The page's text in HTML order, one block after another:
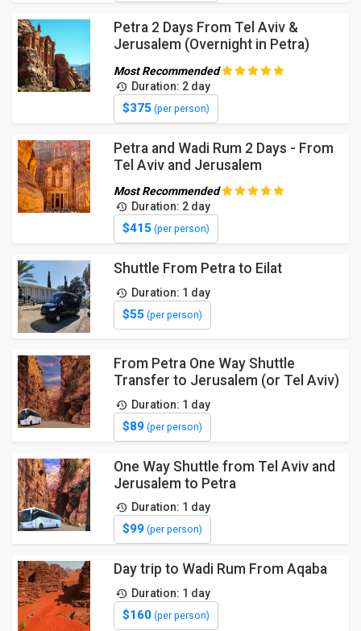
Petra 2 Days From Tel Aviv &
Jerusalem (Overnight in Petra)
Most Recommended
Duration: 2 day
$375(per person)
Petra and Wadi Rum 2 Days - From
Tel Aviv and Jerusalem
Most Recommended
Duration: 2 day
$415(per person)
Shuttle From Petra to Eilat
Duration: 1 day
$55(per person)
From Petra One Way Shuttle
Transfer to Jerusalem (or Tel Aviv)
Duration: 1 day
$89(per person)
One Way Shuttle from Tel Aviv and
Jerusalem to Petra
Duration: 1 day
$99(per person)
Day trip to Wadi Rum From Aqaba
Duration: 1 day
$160(per person)